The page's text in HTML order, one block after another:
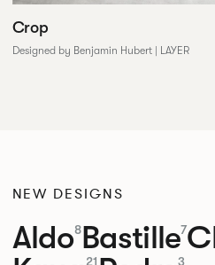
Crop
Designed by Benjamin Hubert | LAYER
NEW DESIGNS
Aldo8Bastille7
21 3